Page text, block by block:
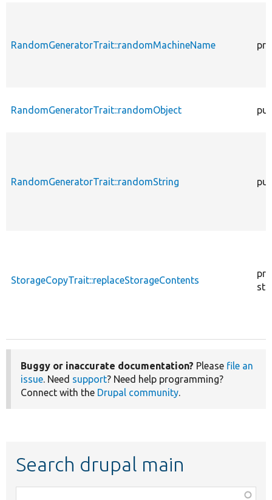
RandomGeneratorTrait::randomMachineName
RandomGeneratorTrait::randomObject
RandomGeneratorTrait::randomString
StorageCopyTrait::replaceStorageContents
Buggy or inaccurate documentation? Please file an
issue. Need support? Need help programming?
Connect with the Drupal community.
Search drupal main